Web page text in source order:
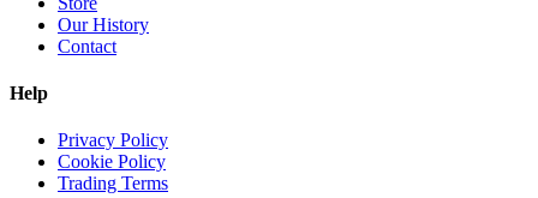
Our History
Contact
Help
Privacy Policy
Cookie Policy
Trading Terms